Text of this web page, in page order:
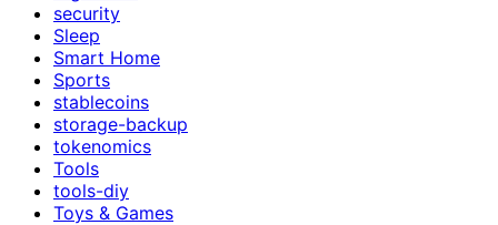
security
Sleep
Smart Home
Sports
stablecoins
storage-backup
tokenomics
Tools
tools-diy
Toys & Games